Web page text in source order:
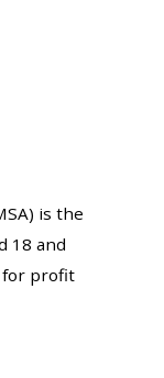
is the
18 and
for profit